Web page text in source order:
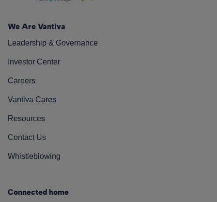
We Are Vantiva
Leadership & Governance
Investor Center
Careers
Vantiva Cares
Resources
Contact Us
Whistleblowing
Connected home